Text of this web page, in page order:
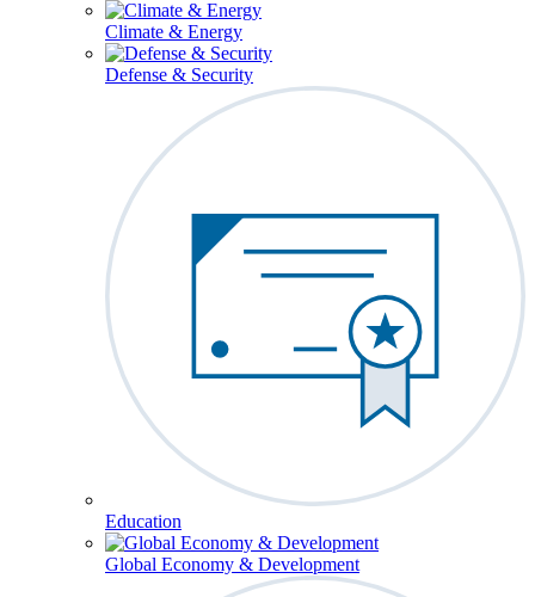
Climate & Energy
Defense & Security
Education
Global Economy & Development